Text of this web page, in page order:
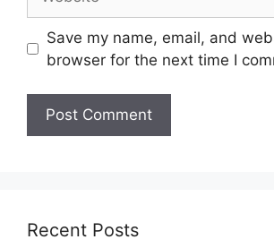
Save my name, email, and
browser for the next time I
Recent Posts